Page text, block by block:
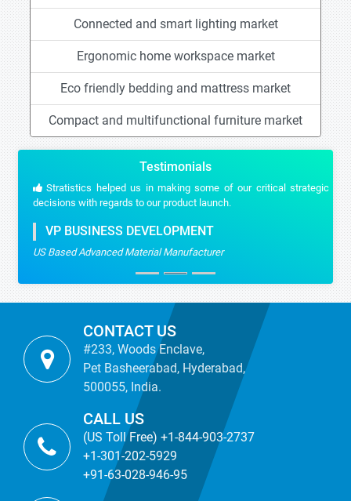
Connected and smart lighting market
Ergonomic home workspace market
Eco friendly bedding and mattress market
Compact and multifunctional furniture market
Testimonials
Stratistics helped us in making some of our critical strategic
decisions with regards to our product launch.
VP BUSINESS DEVELOPMENT
US Based Advanced Material Manufacturer
CONTACT US
#233, Woods Enclave,
Pet Basheerabad, Hyderabad,
500055, India.
CALL US
(US Toll Free) +1-844-903-2737
+1-301-202-5929
+91-63-028-946-95